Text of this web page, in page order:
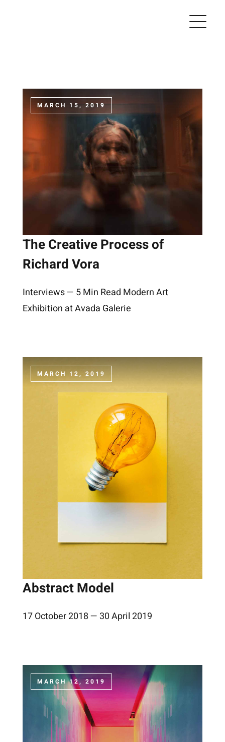
MARCH 15, 2019
The Creative Process of
Richard Vora
Interviews — 5 Min Read Modern Art
Exhibition at Avada Galerie
MARCH 12, 2019
Abstract Model
17 October 2018 — 30 April 2019
MARCH 12, 2019